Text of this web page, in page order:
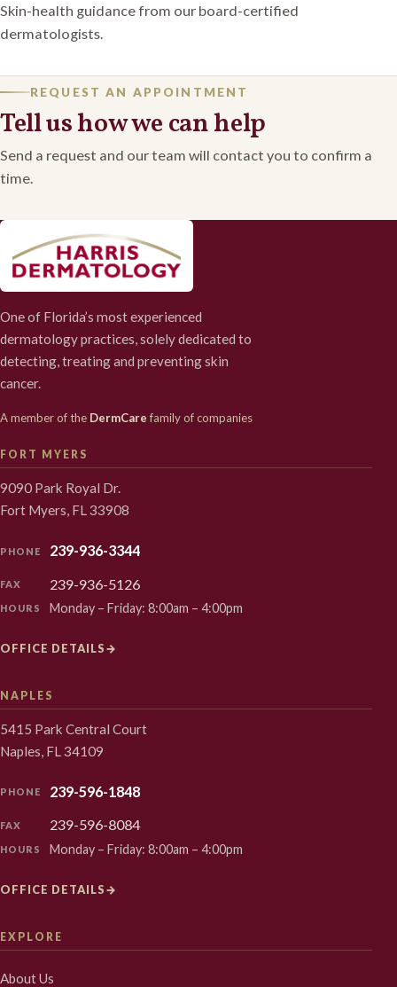
Skin-health guidance from our board-certified
dermatologists.
REQUEST AN APPOINTMENT
Tell us how we can help
Send a request and our team will contact you to confirm a
time.
One of Florida’s most experienced
dermatology practices, solely dedicated to
detecting, treating and preventing skin
cancer.
A member of the DermCarefamily of companies
FORT MYERS
9090 Park Royal Dr.
Fort Myers, FL 33908
PHONE 239-936-3344
FAX 239-936-5126
HOURS Monday – Friday: 8:00am – 4:00pm
OFFICE DETAILS→
NAPLES
5415 Park Central Court
Naples, FL 34109
PHONE 239-596-1848
FAX 239-596-8084
HOURS Monday – Friday: 8:00am – 4:00pm
OFFICE DETAILS→
EXPLORE
About Us